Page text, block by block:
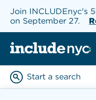
Join INCLUDEnyc's
on September 27.
Start a search